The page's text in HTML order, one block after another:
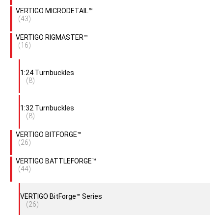
VERTIGO MICRODETAIL™
(43)
VERTIGO RIGMASTER™
(16)
1:24 Turnbuckles
(8)
1:32 Turnbuckles
(8)
VERTIGO BITFORGE™
(26)
VERTIGO BATTLEFORGE™
(44)
VERTIGO BitForge™ Series
(26)